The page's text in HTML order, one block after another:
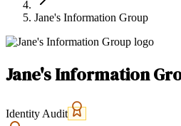
Jane's Information Group
Jane's Information
Identity Audit